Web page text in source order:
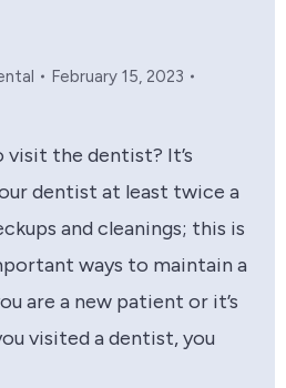
February 15, 2023
the dentist? It’s
dentist at least twice a
and cleanings; this is
ways to maintain a
are a new patient or it’s
visited a dentist, you